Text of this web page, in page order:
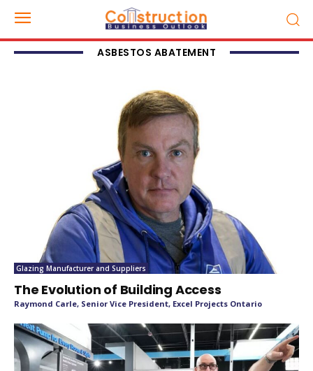
ASBESTOS ABATEMENT
Glazing Manufacturer and Suppliers
The Evolution of Building Access
Raymond Carle, Senior Vice President, Excel Projects Ontario